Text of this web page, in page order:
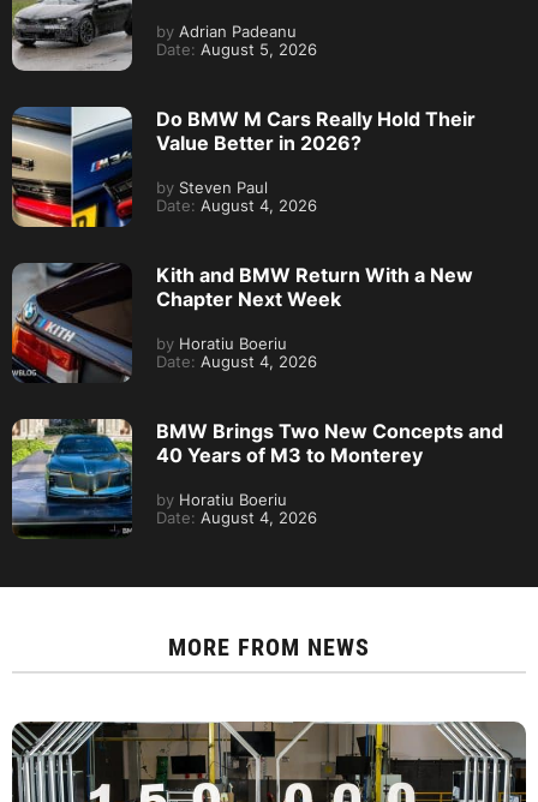
by Adrian Padeanu
Date: August 5, 2026
Do BMW M Cars Really Hold Their
Value Better in 2026?
by Steven Paul
Date: August 4, 2026
Kith and BMW Return With a New
Chapter Next Week
by Horatiu Boeriu
Date: August 4, 2026
BMW Brings Two New Concepts and
40 Years of M3 to Monterey
by Horatiu Boeriu
Date: August 4, 2026
MORE FROM NEWS